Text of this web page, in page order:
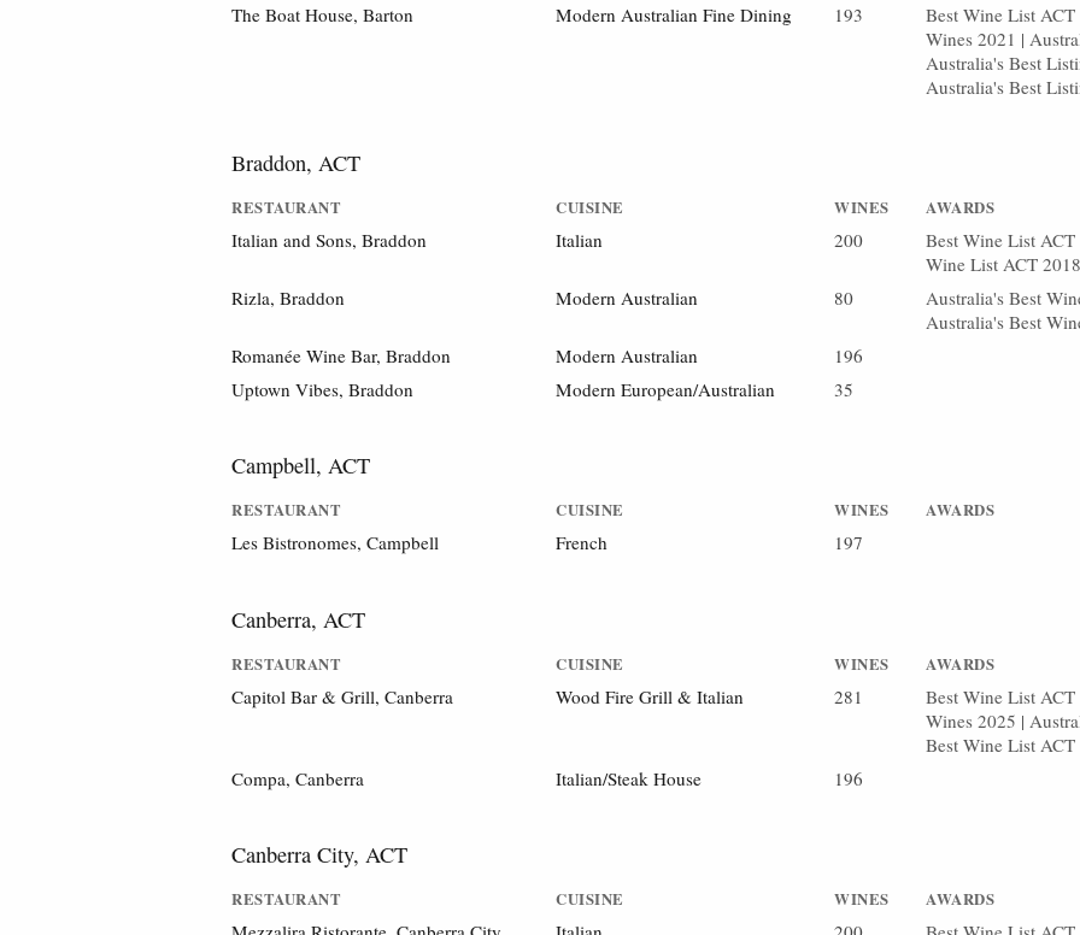
The Boat House, Barton
Modern Australian Fine Dining 193
Best Wine List
Wines 2021 |
Australia's Best
Australia's Best
Braddon, ACT
RESTAURANT CUISINE WINES AWARDS
Italian and Sons, Braddon Italian 200
Best Wine List
Wine List ACT 2018
Rizla, Braddon
Modern Australian 80
Australia's Best
Australia's Best
Romanée Wine Bar, Braddon
Modern Australian
196
Uptown Vibes, Braddon
Modern European/Australian 35
Campbell, ACT
RESTAURANT CUISINE WINES AWARDS
Les Bistronomes, Campbell French 197
Canberra, ACT
RESTAURANT CUISINE WINES AWARDS
Capitol Bar & Grill, Canberra Wood Fire Grill & Italian 281
Best Wine List
Wines 2025 |
Best Wine List
Compa, Canberra
Italian/Steak House 196
Canberra City, ACT
RESTAURANT CUISINE WINES AWARDS